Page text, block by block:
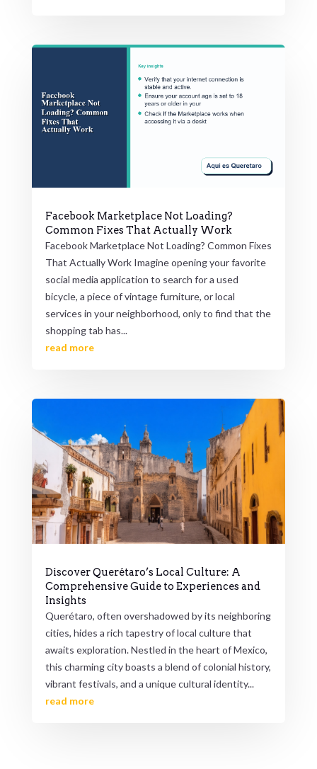
Facebook Marketplace Not Loading?
Common Fixes That Actually Work
Facebook Marketplace Not Loading? Common Fixes
That Actually Work Imagine opening your favorite
social media application to search for a used
bicycle, a piece of vintage furniture, or local
services in your neighborhood, only to find that the
shopping tab has...
read more
Discover Querétaro’s Local Culture: A
Comprehensive Guide to Experiences and
Insights
Querétaro, often overshadowed by its neighboring
cities, hides a rich tapestry of local culture that
awaits exploration. Nestled in the heart of Mexico,
this charming city boasts a blend of colonial history,
vibrant festivals, and a unique cultural identity...
read more